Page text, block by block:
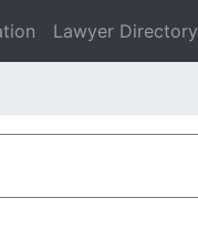
Lawyer Directory